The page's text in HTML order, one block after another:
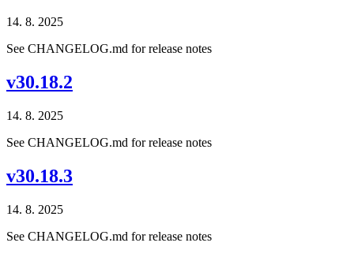
14. 8. 2025
See CHANGELOG.md for release notes
v30.18.2
14. 8. 2025
See CHANGELOG.md for release notes
v30.18.3
14. 8. 2025
See CHANGELOG.md for release notes